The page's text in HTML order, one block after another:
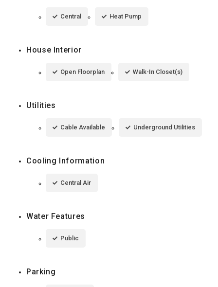
Central Heat Pump
House Interior
Open Floorplan Walk-In Closet(s)
Utilities
Cable Available Underground Utilities
Cooling Information
Central Air
Water Features
Public
Parking